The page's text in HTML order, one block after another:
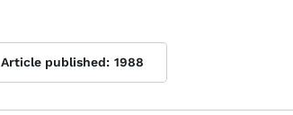
Article published: 1988